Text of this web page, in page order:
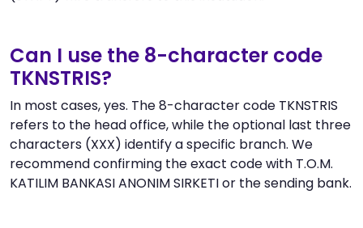
Can I use the 8-character code
TKNSTRIS?
In most cases, yes. The 8-character code TKNSTRIS
refers to the head office, while the optional last three
characters (XXX) identify a specific branch. We
recommend confirming the exact code with T.O.M.
KATILIM BANKASI ANONIM SIRKETI or the sending bank.